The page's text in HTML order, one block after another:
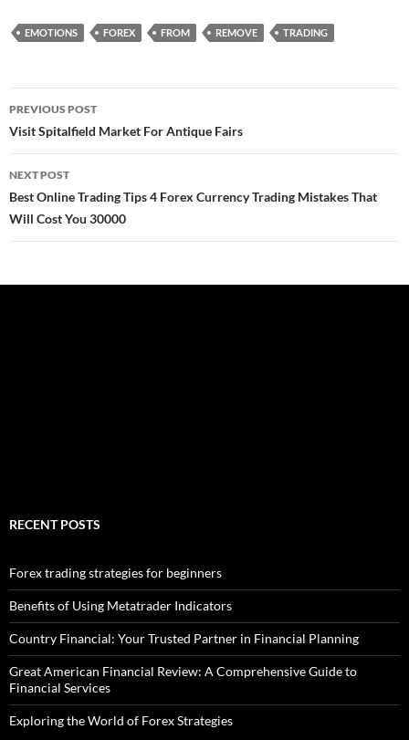
EMOTIONS FOREX FROM REMOVE TRADING
Post
navigation
PREVIOUS POST
Visit Spitalfield Market For Antique Fairs
NEXT POST
Best Online Trading Tips 4 Forex Currency Trading Mistakes That
Will Cost You 30000
RECENT POSTS
Forex trading strategies for beginners
Benefits of Using Metatrader Indicators
Country Financial: Your Trusted Partner in Financial Planning
Great American Financial Review: A Comprehensive Guide to
Financial Services
Exploring the World of Forex Strategies